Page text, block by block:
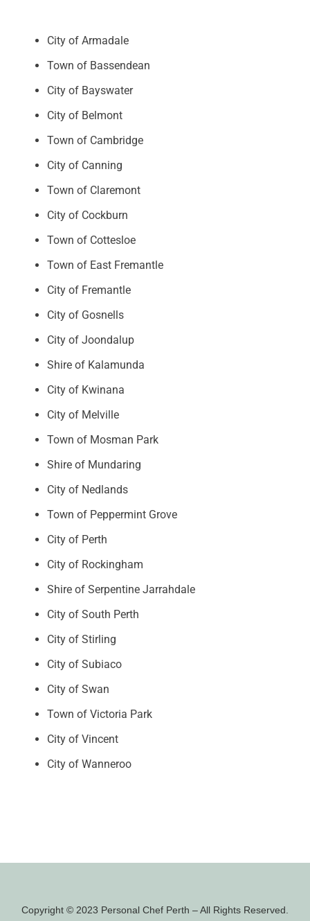
City of Armadale
Town of Bassendean
City of Bayswater
City of Belmont
Town of Cambridge
City of Canning
Town of Claremont
City of Cockburn
Town of Cottesloe
Town of East Fremantle
City of Fremantle
City of Gosnells
City of Joondalup
Shire of Kalamunda
City of Kwinana
City of Melville
Town of Mosman Park
Shire of Mundaring
City of Nedlands
Town of Peppermint Grove
City of Perth
City of Rockingham
Shire of Serpentine Jarrahdale
City of South Perth
City of Stirling
City of Subiaco
City of Swan
Town of Victoria Park
City of Vincent
City of Wanneroo
Copyright © 2023 Personal Chef Perth – All Rights Reserved.